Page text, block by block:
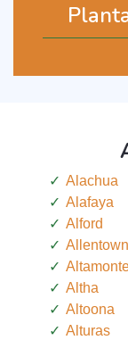
Alachua
Alafaya
Alford
Allentown
Altha
Altoona
Alturas